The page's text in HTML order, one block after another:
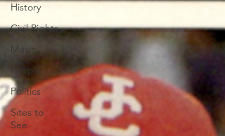
History
Civil Rights
Music
People
Politics
Sites to
See